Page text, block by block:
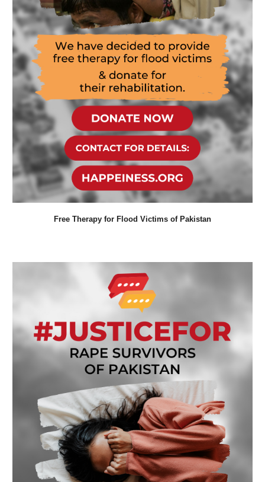
Free Therapy for Flood Victims of Pakistan